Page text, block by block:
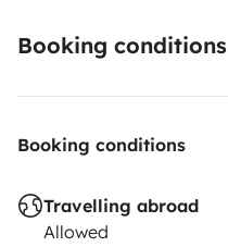
Booking conditions
Booking conditions
Travelling abroad
Allowed